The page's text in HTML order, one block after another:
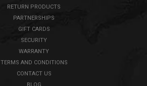
RETURN PRODUCTS
PARTNERSHIPS
GIFT CARDS
SECURITY
WARRANTY
TERMS AND CONDITIONS
CONTACT US